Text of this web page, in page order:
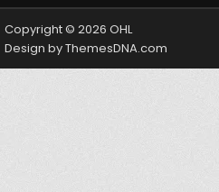
Copyright © 2026 OHL
Design by ThemesDNA.com